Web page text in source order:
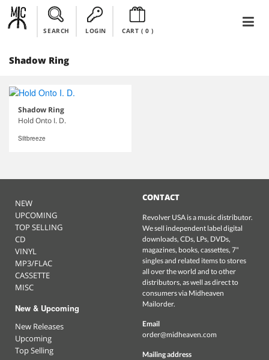
SEARCH LOGIN CART ( 0)
Shadow Ring
Shadow Ring
Hold Onto I. D.
Siltbreeze
NEW
UPCOMING
TOP SELLING
CD
VINYL
MP3/FLAC
CASSETTE
MISC
New & Upcoming
New Releases
Upcoming
Top Selling
CONTACT
Revolver USA is a music distributor.
We sell independent label digital
downloads, CDs, LPs, DVDs,
magazines, books, cassettes, 7"
singles and related items to stores
all over the world and to other
distributors, as well as direct to
consumers via Midheaven
Mailorder.
Email
order@midheaven.com
Mailing address